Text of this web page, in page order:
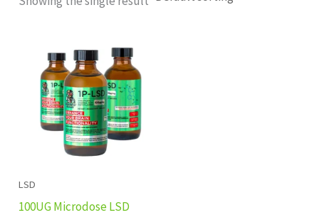
LSD
100UG Microdose LSD